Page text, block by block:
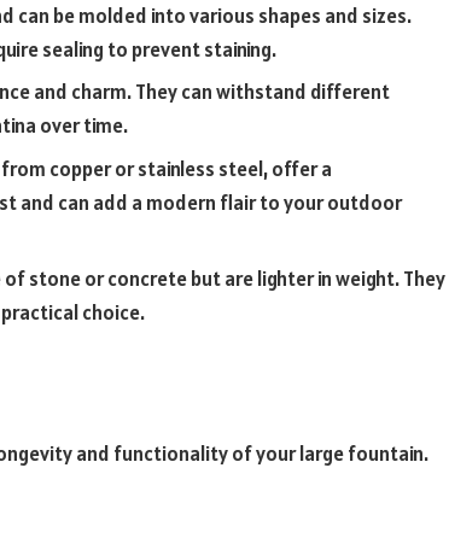
can be molded into various shapes and sizes.
sealing to prevent staining.
and charm. They can withstand different
over time.
copper or stainless steel, offer a
and can add a modern flair to your outdoor
of stone or concrete but are lighter in weight. They
choice.
and functionality of your large fountain.